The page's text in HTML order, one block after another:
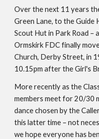
Over the next 11 years
Green Lane, to the
Scout Hut in Park Road –
Ormskirk FDC finally
Church, Derby Street, in
10.15pm after the Girl's
More recently as the
members meet for 20/30
dance chosen by the
this latter time – not
we hope everyone has